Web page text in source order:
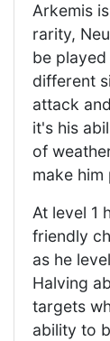
Arkemis
rarity,
be
different
attack
it's his
of
make
At level 1
friendly
as he
Halving
targets
ability to